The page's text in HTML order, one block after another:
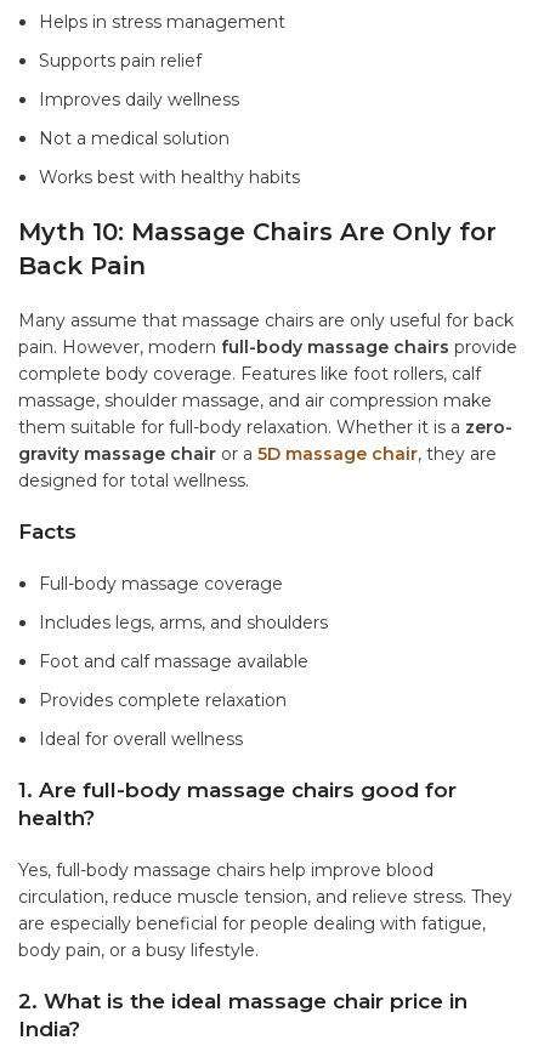
Helps in stress management
Supports pain relief
Improves daily wellness
Not a medical solution
Works best with healthy habits
Myth 10: Massage Chairs Are Only for
Back Pain
Many assume that massage chairs are only useful for back
pain. However, modern full-body massage chairs provide
complete body coverage. Features like foot rollers, calf
massage, shoulder massage, and air compression make
them suitable for full-body relaxation. Whether it is a zero-
gravity massage chair or a 5D massage chair, they are
designed for total wellness.
Facts
Full-body massage coverage
Includes legs, arms, and shoulders
Foot and calf massage available
Provides complete relaxation
Ideal for overall wellness
1. Are full-body massage chairs good for
health?
Yes, full-body massage chairs help improve blood
circulation, reduce muscle tension, and relieve stress. They
are especially beneficial for people dealing with fatigue,
body pain, or a busy lifestyle.
2. What is the ideal massage chair price in
India?